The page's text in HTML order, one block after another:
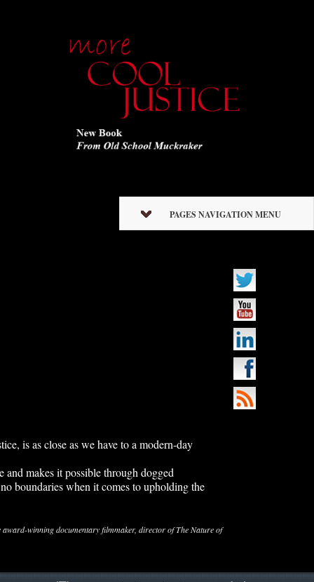
PAGES NAVIGATION MENU
is as close as we have to a modern-day
and makes it possible through dogged
boundaries when it comes to upholding the
winning documentary filmmaker, director of The Nature of